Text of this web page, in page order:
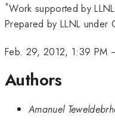
*Work supported by
Prepared by LLNL under
Feb. 29, 2012, 1:39 PM
Authors
Amanuel